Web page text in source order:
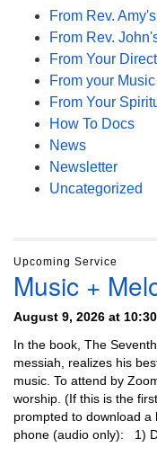
From Rev.
From Rev.
From Your
From your
From Your
How To Docs
News
Newsletter
Uncategorized
Upcoming Service
Music +
August 9, 2026 at
In the book, The
messiah, realizes his
music. To attend by
worship. (If this is the
prompted to download a
phone (audio only): 1)